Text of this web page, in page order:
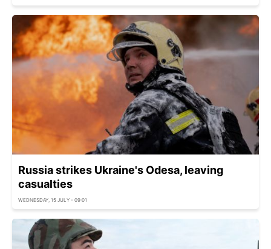
Russia strikes Ukraine's Odesa, leaving
casualties
WEDNESDAY, 15 JULY - 09:01